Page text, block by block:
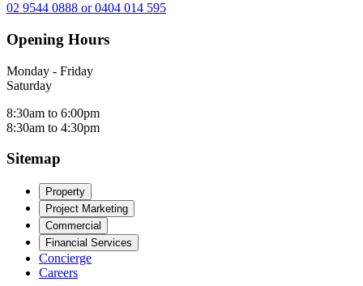
02 9544 0888 or 0404 014 595
Opening Hours
Monday - Friday
Saturday
8:30am to 6:00pm
8:30am to 4:30pm
Sitemap
Property
Project Marketing
Commercial
Financial Services
Concierge
Careers